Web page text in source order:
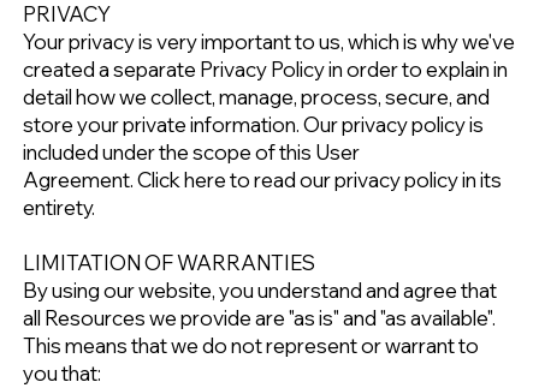
PRIVACY
Your privacy is very important to us, which is why we've
created a separate Privacy Policy in order to explain in
detail how we collect, manage, process, secure, and
store your private information. Our privacy policy is
included under the scope of this User
Agreement.Click here to read our privacy policy in its
entirety.
LIMITATION OF WARRANTIES
By using our website, you understand and agree that
all Resources we provide are "as is" and "as available".
This means that we do not represent or warrant to
you that: